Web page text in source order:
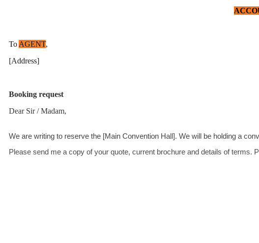
To AGENT,
[Address]
Booking request
Dear Sir / Madam,
We are writing to reserve the [Main Convention Hall]. We will be holding a
Please send me a copy of your quote, current brochure and details of terms.